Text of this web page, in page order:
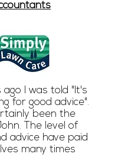
ago I was told "It's
for good advice".
been the
The level of
advice have paid
many times